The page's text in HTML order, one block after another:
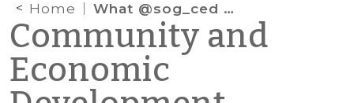
Home What @sog_ced is reading on the web: January 2015
Community and
Economic